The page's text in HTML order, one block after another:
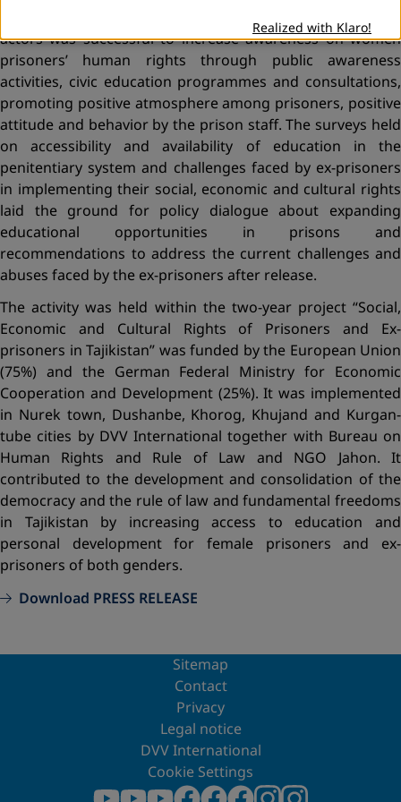
ex-prisoners. Joint cooperation of state and non-state
actors was successful to increase awareness on women
prisoners’ human rights through public awareness
activities, civic education programmes and consultations,
promoting positive atmosphere among prisoners, positive
attitude and behavior by the prison staff. The surveys held
on accessibility and availability of education in the
penitentiary system and challenges faced by ex-prisoners
in implementing their social, economic and cultural rights
laid the ground for policy dialogue about expanding
educational opportunities in prisons and
recommendations to address the current challenges and
abuses faced by the ex-prisoners after release.
The activity was held within the two-year project “Social,
Economic and Cultural Rights of Prisoners and Ex-
prisoners in Tajikistan” was funded by the European Union
(75%) and the German Federal Ministry for Economic
Cooperation and Development (25%). It was implemented
in Nurek town, Dushanbe, Khorog, Khujand and Kurgan-
tube cities by DVV International together with Bureau on
Human Rights and Rule of Law and NGO Jahon. It
contributed to the development and consolidation of the
democracy and the rule of law and fundamental freedoms
in Tajikistan by increasing access to education and
personal development for female prisoners and ex-
prisoners of both genders.
Download PRESS RELEASE
Sitemap
Contact
Privacy
Legal notice
DVV International
Cookie Settings
Realized with Klaro!